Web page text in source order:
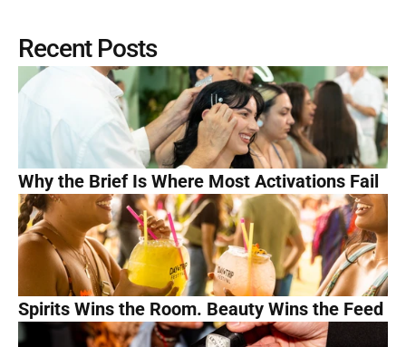
Recent Posts
Why the Brief Is Where Most Activations Fail
Spirits Wins the Room. Beauty Wins the Feed